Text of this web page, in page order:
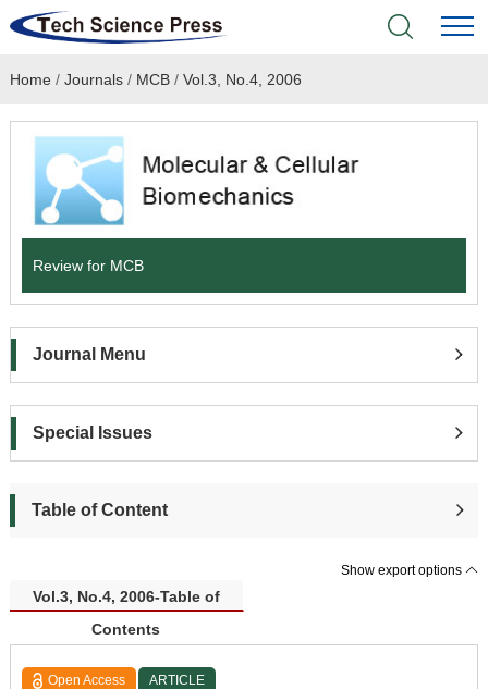
Home
Academic Journals
Books & Monographs
Language Service
News & Announcements
About
Home / Journals/ MCB/ Vol.3, No.4, 2006
Review for MCB
Journal Menu
Special Issues
Table of Content
Show export options
Vol.3, No.4, 2006-Table of
Contents
Open Access ARTICLE